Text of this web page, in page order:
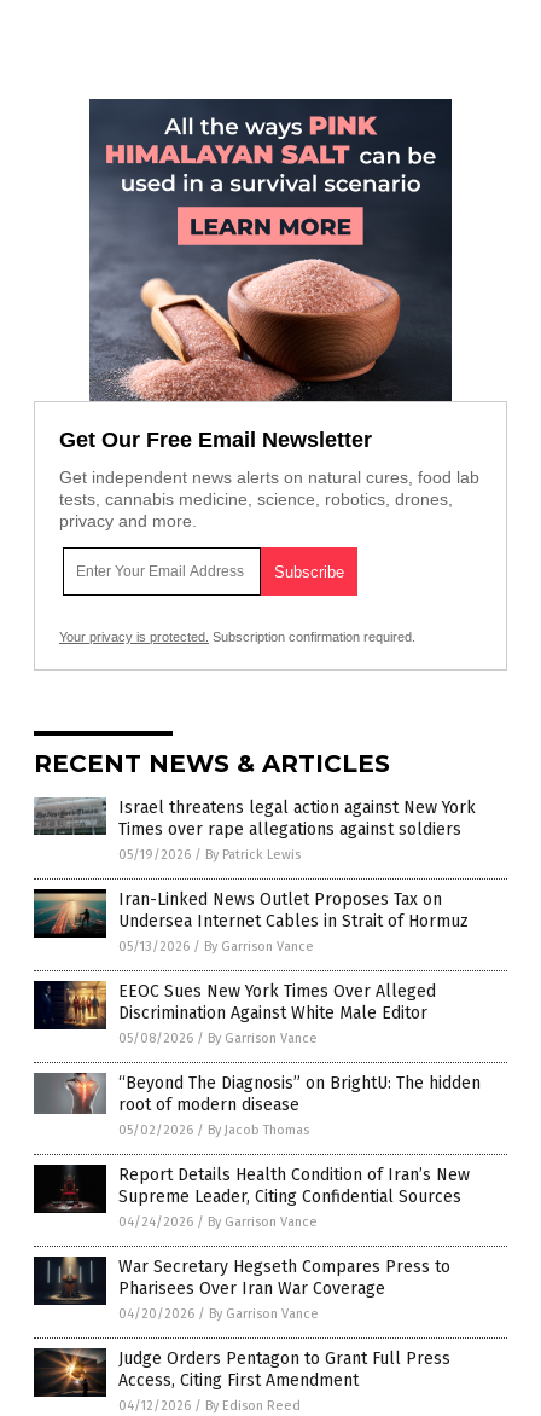
Get Our Free Email Newsletter
Get independent news alerts on natural cures, food lab
tests, cannabis medicine, science, robotics, drones,
privacy and more.
Your privacy is protected. Subscription confirmation required.
RECENT NEWS & ARTICLES
Israel threatens legal action against New York
Times over rape allegations against soldiers
05/19/2026 / By Patrick Lewis
Iran-Linked News Outlet Proposes Tax on
Undersea Internet Cables in Strait of Hormuz
05/13/2026 / By Garrison Vance
EEOC Sues New York Times Over Alleged
Discrimination Against White Male Editor
05/08/2026 / By Garrison Vance
“Beyond The Diagnosis” on BrightU: The hidden
root of modern disease
05/02/2026 / By Jacob Thomas
Report Details Health Condition of Iran’s New
Supreme Leader, Citing Confidential Sources
04/24/2026 / By Garrison Vance
War Secretary Hegseth Compares Press to
Pharisees Over Iran War Coverage
04/20/2026 / By Garrison Vance
Judge Orders Pentagon to Grant Full Press
Access, Citing First Amendment
04/12/2026 / By Edison Reed